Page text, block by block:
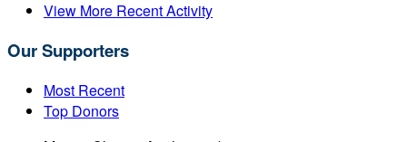
View More Recent Activity
Our Supporters
Most Recent
Top Donors